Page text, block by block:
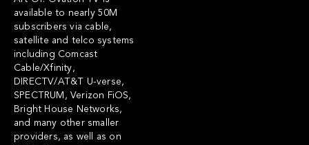
available to nearly 50M
subscribers via cable,
satellite and telco systems
including Comcast
Cable/Xfinity,
DIRECTV/AT&T U-verse,
SPECTRUM, Verizon FiOS,
Bright House Networks,
and many other smaller
providers, as well as on